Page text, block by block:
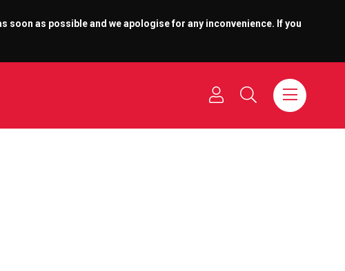
soon as possible and we apologise for any inconvenience. If you